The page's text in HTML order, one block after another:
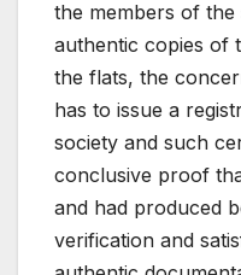
the members of
authentic copies of
the flats, the
has to issue a
society and such
conclusive proof
and had produced
verification and